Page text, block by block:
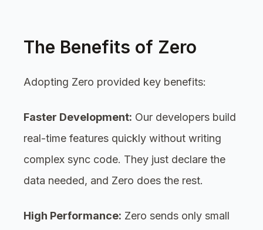
The Benefits of Zero
Adopting Zero provided key benefits:
Faster Development: Our developers build
real-time features quickly without writing
complex sync code. They just declare the
data needed, and Zero does the rest.
High Performance: Zero sends only small